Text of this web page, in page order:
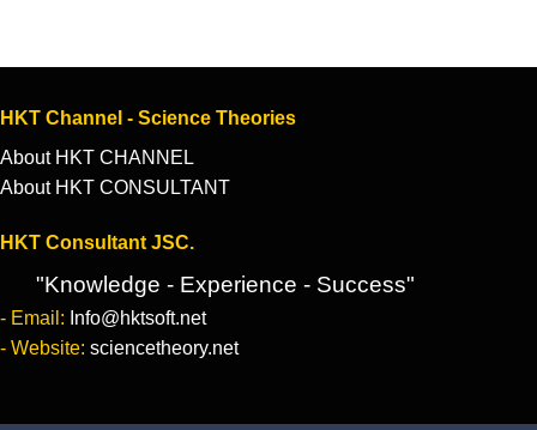
HKT Channel - Science Theories
About HKT CHANNEL
About HKT CONSULTANT
HKT Consultant JSC.
"Knowledge - Experience - Success"
- Email: Info@hktsoft.net
- Website: sciencetheory.net